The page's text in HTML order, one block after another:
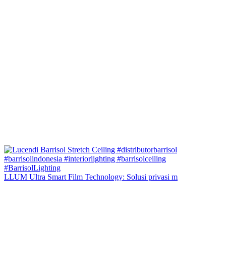
LLUM Ultra Smart Film Technology: Solusi privasi m